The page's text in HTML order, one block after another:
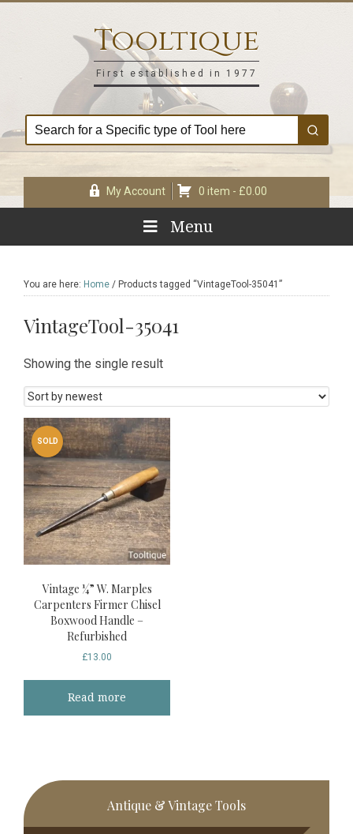
Tooltique
First established in 1977
My Account 0 item - £0.00
Menu
You are here: Home / Products tagged “VintageTool-35041”
VintageTool-35041
Showing the single result
SOLD
Vintage ¼” W. Marples
Carpenters Firmer Chisel
Boxwood Handle –
Refurbished
£13.00
Read more
Primary
Sidebar
Antique & Vintage Tools